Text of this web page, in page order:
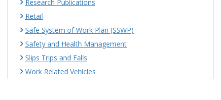
Research Publications
Retail
Safe System of Work Plan (SSWP)
Safety and Health Management
Slips Trips and Falls
Work Related Vehicles